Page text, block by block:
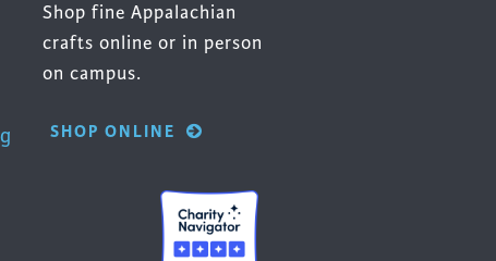
Shop fine Appalachian
crafts online or in person
on campus.
SHOP ONLINE